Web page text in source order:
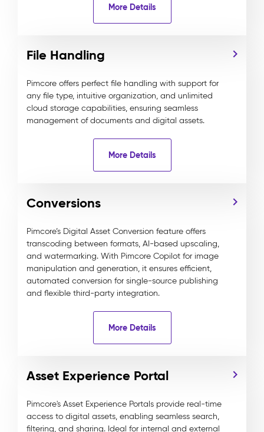
More Details
File Handling
Pimcore offers perfect file handling with support for
any file type, intuitive organization, and unlimited
cloud storage capabilities, ensuring seamless
management of documents and digital assets.
More Details
Conversions
Pimcore’s Digital Asset Conversion feature offers
transcoding between formats, AI-based upscaling,
and watermarking. With Pimcore Copilot for image
manipulation and generation, it ensures efficient,
automated conversion for single-source publishing
and flexible third-party integration.
More Details
Asset Experience Portal
Pimcore's Asset Experience Portals provide real-time
access to digital assets, enabling seamless search,
filtering, and sharing. Ideal for internal and external